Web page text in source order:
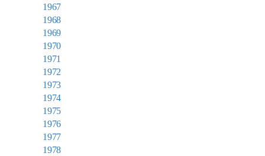
1967
1968
1969
1970
1971
1972
1973
1974
1975
1976
1977
1978